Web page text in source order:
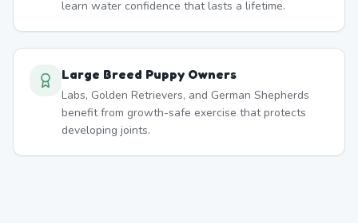
learn water confidence that lasts a lifetime.
Large Breed Puppy Owners
Labs, Golden Retrievers, and German Shepherds
benefit from growth-safe exercise that protects
developing joints.